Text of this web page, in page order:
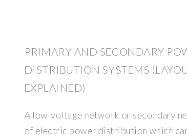
PRIMARY AND SECONDARY
DISTRIBUTION SYSTEMS
EXPLAINED)
A low-voltage network or secondary
of electric power distribution which